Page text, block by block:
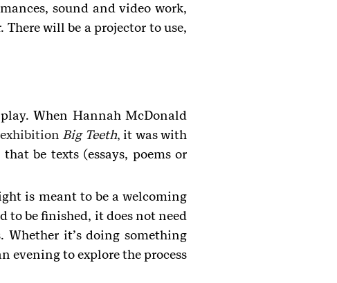
sound and video work,
will be a projector to use,
When Hannah McDonald
Big Teeth, it was with
be texts (essays, poems or
is meant to be a welcoming
to be finished, it does not need
it’s doing something
evening to explore the process